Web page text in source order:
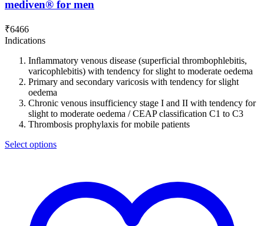
mediven® for men
₹6466
Indications
Inﬂammatory venous disease (superficial thrombophlebitis,
varicophlebitis) with tendency for slight to moderate oedema
Primary and secondary varicosis with tendency for slight
oedema
Chronic venous insufficiency stage I and II with tendency for
slight to moderate oedema / CEAP classification C1 to C3
Thrombosis prophylaxis for mobile patients
Select options